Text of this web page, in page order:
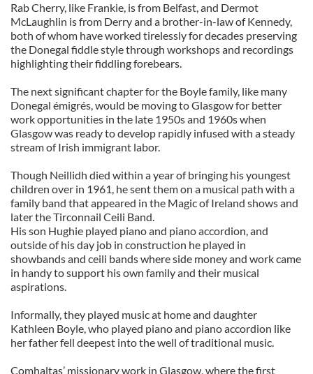
Rab Cherry, like Frankie, is from Belfast, and Dermot
McLaughlin is from Derry and a brother-in-law of Kennedy,
both of whom have worked tirelessly for decades preserving
the Donegal fiddle style through workshops and recordings
highlighting their fiddling forebears.
The next significant chapter for the Boyle family, like many
Donegal émigrés, would be moving to Glasgow for better
work opportunities in the late 1950s and 1960s when
Glasgow was ready to develop rapidly infused with a steady
stream of Irish immigrant labor.
Though Neillidh died within a year of bringing his youngest
children over in 1961, he sent them on a musical path with a
family band that appeared in the Magic of Ireland shows and
later the Tirconnail Ceili Band.
His son Hughie played piano and piano accordion, and
outside of his day job in construction he played in
showbands and ceili bands where side money and work came
in handy to support his own family and their musical
aspirations.
Informally, they played music at home and daughter
Kathleen Boyle, who played piano and piano accordion like
her father fell deepest into the well of traditional music.
Comhaltas’ missionary work in Glasgow, where the first